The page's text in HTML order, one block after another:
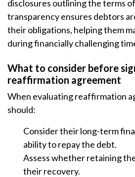
disclosures outlining the terms
transparency ensures debtors
their obligations, helping them
during financially challenging
What to consider before
reaffirmation agreement
When evaluating reaffirmation
should:
Consider their long-term
ability to repay the debt.
Assess whether retaining
their recovery.